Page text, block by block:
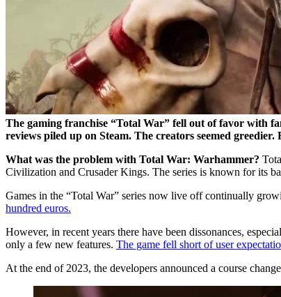
The gaming franchise “Total War” fell out of favor with
reviews piled up on Steam. The creators seemed
What was the problem with Total War: Warhammer?
Civilization and Crusader Kings. The series is known for its
Games in the “Total War” series now live off continually
hundred euros.
However, in recent years there have been dissonances,
only a few new features. The game fell short of user
At the end of 2023, the developers announced a course